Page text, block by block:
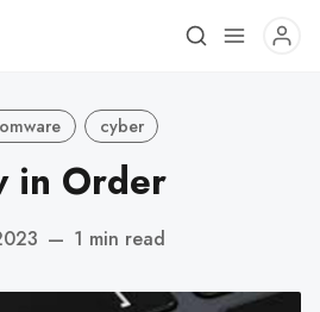
cyber
in Order
— 1 min read